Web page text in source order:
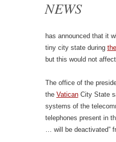
NEWS
has announced that it
tiny city state during
but this would not
The office of the
the VaticanCity State
systems of the
telephones present in
… will be deactivated”